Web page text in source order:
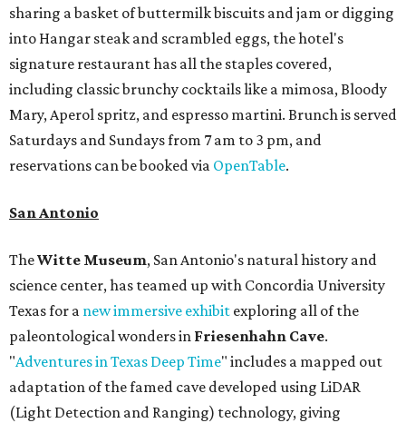
sharing a basket of buttermilk biscuits and jam or digging
into Hangar steak and scrambled eggs, the hotel's
signature restaurant has all the staples covered,
including classic brunchy cocktails like a mimosa, Bloody
Mary, Aperol spritz, and espresso martini. Brunch is served
Saturdays and Sundays from 7 am to 3 pm, and
reservations can be booked via OpenTable.
San Antonio
TheWitte Museum, San Antonio's natural history and
science center, has teamed up with Concordia University
Texas for a new immersive exhibit exploring all of the
paleontological wonders in Friesenhahn Cave.
"Adventures in Texas Deep Time" includes a mapped out
adaptation of the famed cave developed using LiDAR
(Light Detection and Ranging) technology, giving